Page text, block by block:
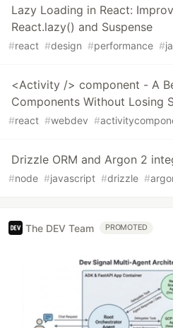
Lazy Loading in React:
React.lazy() and Suspense
#react #design #performance #
<Activity /> component - A
Components Without Losing
#react #webdev #
Drizzle ORM and Argon 2
#node #javascript #drizzle #
The DEV Team PROMOTED